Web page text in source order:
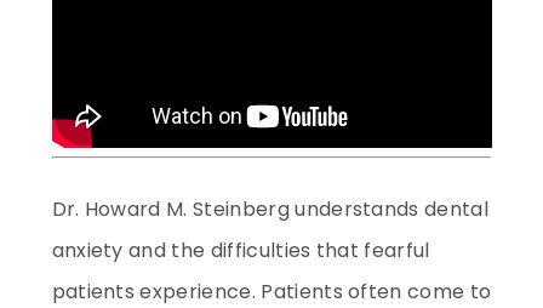
Dr. Howard M. Steinberg understands dental
anxiety and the difficulties that fearful
patients experience. Patients often come to